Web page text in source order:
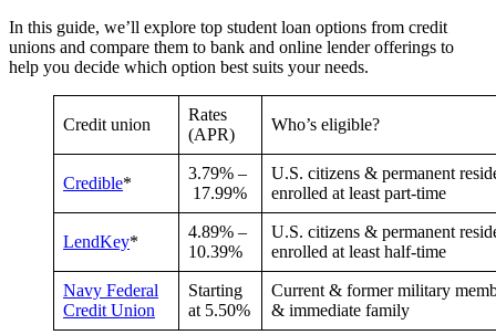
In this guide, we’ll explore top student loan options from credit
unions and compare them to bank and online lender offerings to
help you decide which option best suits your needs.
Credit union
Rates
(APR)
Who’s eligible?
Credible*
3.79% –
17.99%
U.S. citizens & permanent
enrolled at least part-time
LendKey*
4.89% –
10.39%
U.S. citizens & permanent
enrolled at least half-time
Navy Federal
Credit Union
Starting
at 5.50%
Current & former military
& immediate family